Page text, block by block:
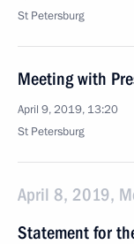
St Petersburg
Meeting with
April 9, 2019, 13:20
St Petersburg
April 8, 2019,
Statement for